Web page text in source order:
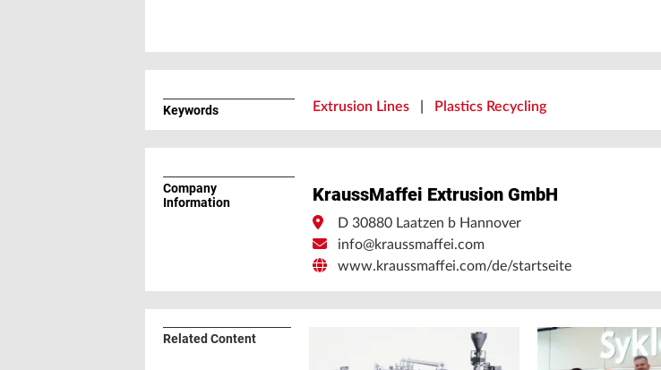
Keywords Extrusion Lines Plastics Recycling
Company
Information
KraussMaffei Extrusion GmbH
D 30880 Laatzen b Hannover
info@kraussmaffei.com
www.kraussmaffei.com/de/startseite
Related Content